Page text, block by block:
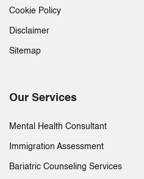
Cookie Policy
Disclaimer
Sitemap
Our Services
Mental Health Consultant
Immigration Assessment
Bariatric Counseling Services